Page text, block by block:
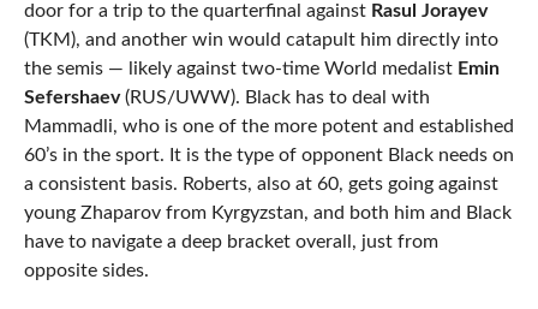
door for a trip to the quarterfinal against Rasul Jorayev
(TKM), and another win would catapult him directly into
the semis — likely against two-time World medalist Emin
Sefershaev(RUS/UWW). Black has to deal with
Mammadli, who is one of the more potent and established
60’s in the sport. It is the type of opponent Black needs on
a consistent basis. Roberts, also at 60, gets going against
young Zhaparov from Kyrgyzstan, and both him and Black
have to navigate a deep bracket overall, just from
opposite sides.